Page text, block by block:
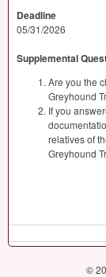
Deadline
05/31/2026
Supplemental
Are you the
Greyhound
If you
relatives of
Greyhound
©